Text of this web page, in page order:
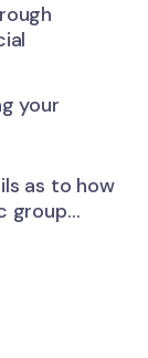
your
as to how
group…